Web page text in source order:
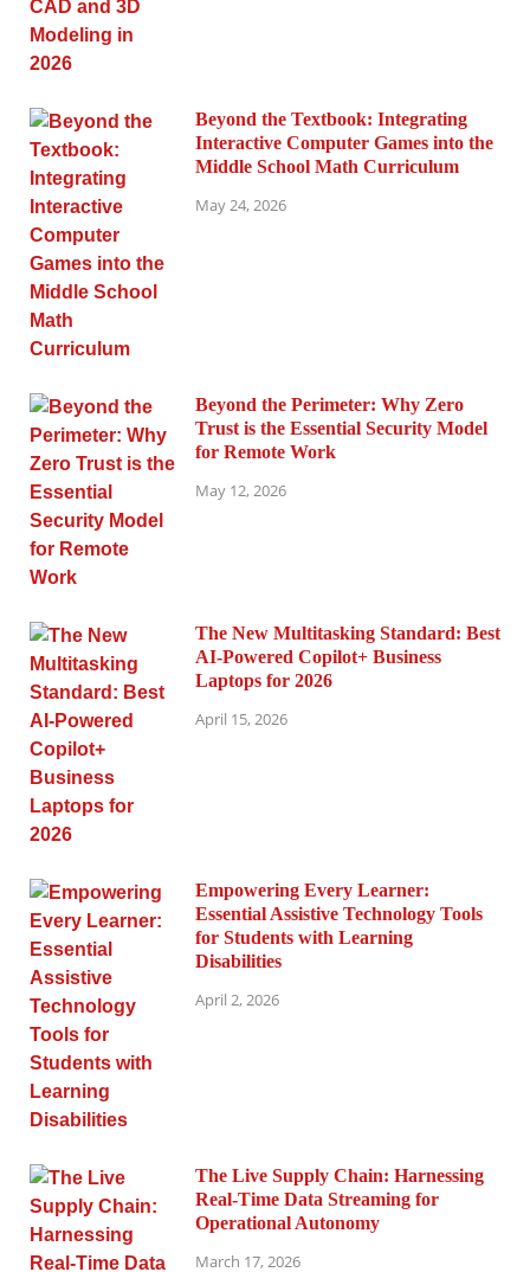
Beyond the Textbook: Integrating
Interactive Computer Games into the
Middle School Math Curriculum
May 24, 2026
Beyond the Perimeter: Why Zero
Trust is the Essential Security Model
for Remote Work
May 12, 2026
The New Multitasking Standard: Best
AI-Powered Copilot+ Business
Laptops for 2026
April 15, 2026
Empowering Every Learner:
Essential Assistive Technology Tools
for Students with Learning
Disabilities
April 2, 2026
The Live Supply Chain: Harnessing
Real-Time Data Streaming for
Operational Autonomy
March 17, 2026